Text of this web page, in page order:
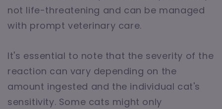
not life-threatening and can be managed
with prompt veterinary care.
It's essential to note that the severity of the
reaction can vary depending on the
amount ingested and the individual cat's
sensitivity. Some cats might only